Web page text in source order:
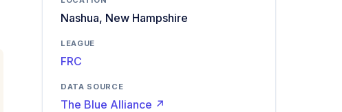
Nashua, New Hampshire
LEAGUE
FRC
DATA SOURCE
The Blue Alliance ↗